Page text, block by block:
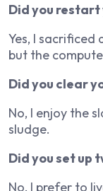
Did you
Yes, I
but the
Did you clear
No, I enjoy the
sludge.
Did you set
No, I prefer to